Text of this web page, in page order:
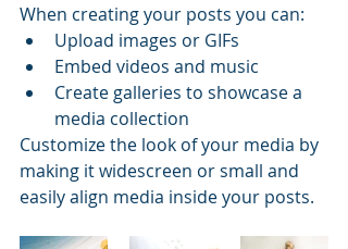
When creating your posts you can:
Upload images or GIFs
Embed videos and music
Create galleries to showcase a
media collection
Customize the look of your media by
making it widescreen or small and
easily align media inside your posts.